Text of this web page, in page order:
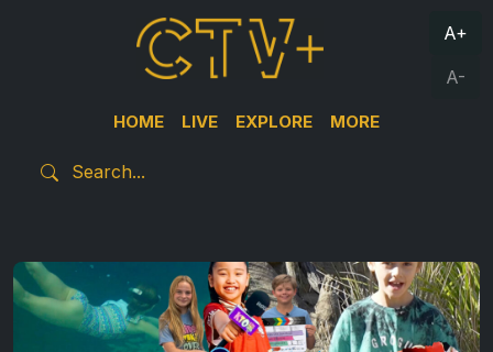
HOME LIVE EXPLORE MORE
A+
A-